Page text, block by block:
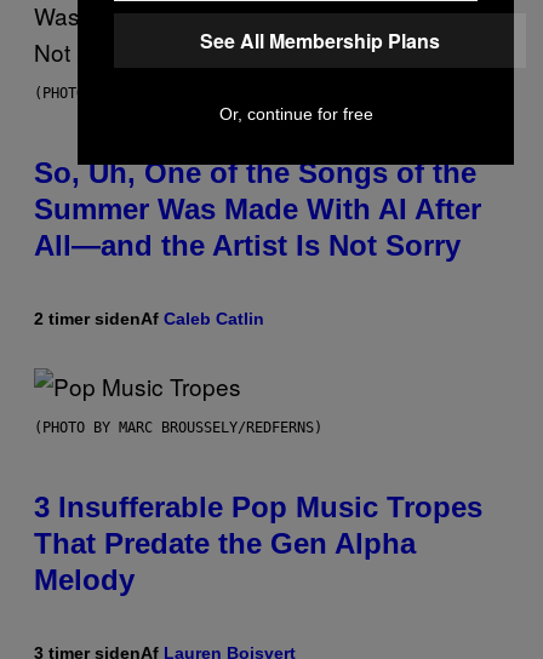
(PHOTO BY TIM MOSENFELDER/GETTY IMAGES)
So, Uh, One of the Songs of the
Summer Was Made With AI After
All—and the Artist Is Not Sorry
2 timer sidenAf Caleb Catlin
(PHOTO BY MARC BROUSSELY/REDFERNS)
3 Insufferable Pop Music Tropes
That Predate the Gen Alpha
Melody
3 timer sidenAf Lauren Boisvert
See All Membership Plans
Or, continue for free